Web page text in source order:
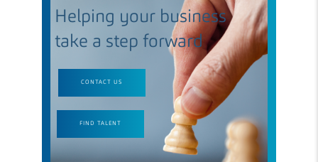
Helping your business
take a step forward
CONTACT US
FIND TALENT